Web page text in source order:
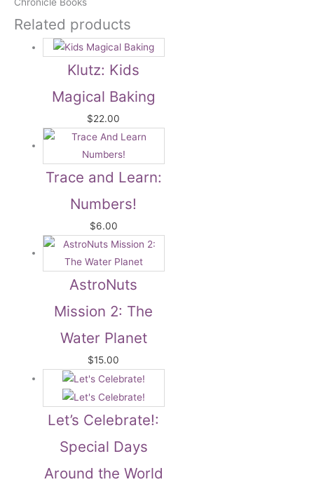
Related products
Klutz: Kids
Magical Baking
$22.00
Trace and Learn:
Numbers!
$6.00
AstroNuts
Mission 2: The
Water Planet
$15.00
Let’s Celebrate!:
Special Days
Around the World